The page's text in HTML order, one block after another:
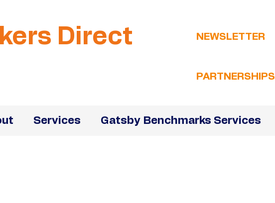
NEWSLETTER
Direct
PARTNERSHIPS
Services Gatsby Benchmarks Services